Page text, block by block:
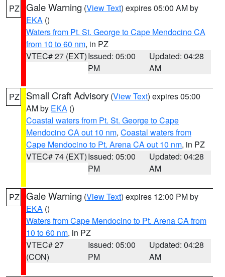
PZ Gale Warning (View Text) expires 05:00 AM by
EKA ()
Waters from Pt. St. George to Cape Mendocino CA
from 10 to 60 nm, in PZ
VTEC# 27 (EXT)Issued: 05:00
PM
Updated: 04:28
AM
PZ Small Craft Advisory (View Text) expires 05:00
AM by EKA ()
Coastal waters from Pt. St. George to Cape
Mendocino CA out 10 nm, Coastal waters from
Cape Mendocino to Pt. Arena CA out 10 nm, in PZ
VTEC# 74 (EXT)Issued: 05:00
PM
Updated: 04:28
AM
PZ Gale Warning (View Text) expires 12:00 PM by
EKA ()
Waters from Cape Mendocino to Pt. Arena CA from
10 to 60 nm, in PZ
VTEC# 27
(CON)
Issued: 05:00
PM
Updated: 04:28
AM